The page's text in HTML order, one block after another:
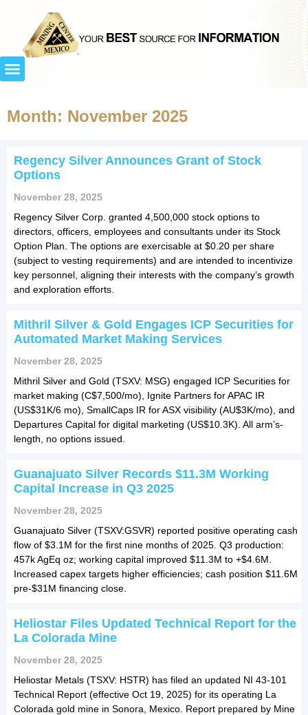
Month: November 2025
Regency Silver Announces Grant of Stock
Options
November 28, 2025
Regency Silver Corp. granted 4,500,000 stock options to
directors, officers, employees and consultants under its Stock
Option Plan. The options are exercisable at $0.20 per share
(subject to vesting requirements) and are intended to incentivize
key personnel, aligning their interests with the company’s growth
and exploration efforts.
Mithril Silver & Gold Engages ICP Securities for
Automated Market Making Services
November 28, 2025
Mithril Silver and Gold (TSXV: MSG) engaged ICP Securities for
market making (C$7,500/mo), Ignite Partners for APAC IR
(US$31K/6 mo), SmallCaps IR for ASX visibility (AU$3K/mo), and
Departures Capital for digital marketing (US$10.3K). All arm’s-
length, no options issued.
Guanajuato Silver Records $11.3M Working
Capital Increase in Q3 2025
November 28, 2025
Guanajuato Silver (TSXV:GSVR) reported positive operating cash
flow of $3.1M for the first nine months of 2025. Q3 production:
457k AgEq oz; working capital improved $11.3M to +$4.6M.
Increased capex targets higher efficiencies; cash position $11.6M
pre-$31M financing close.
Heliostar Files Updated Technical Report for the
La Colorada Mine
November 28, 2025
Heliostar Metals (TSXV: HSTR) has filed an updated NI 43-101
Technical Report (effective Oct 19, 2025) for its operating La
Colorada gold mine in Sonora, Mexico. Report prepared by Mine